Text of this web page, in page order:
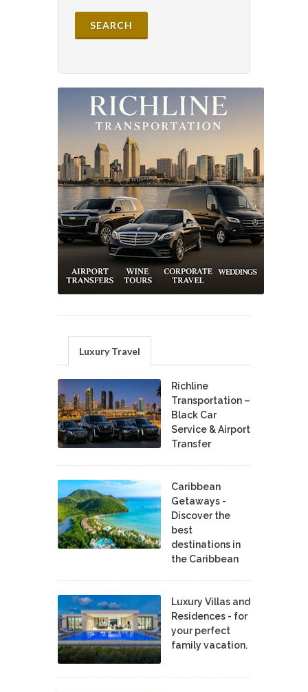
Luxury Travel
Richline
Transportation –
Black Car
Service & Airport
Transfer
Caribbean
Getaways -
Discover the
best
destinations in
the Caribbean
Luxury Villas and
Residences - for
your perfect
family vacation.